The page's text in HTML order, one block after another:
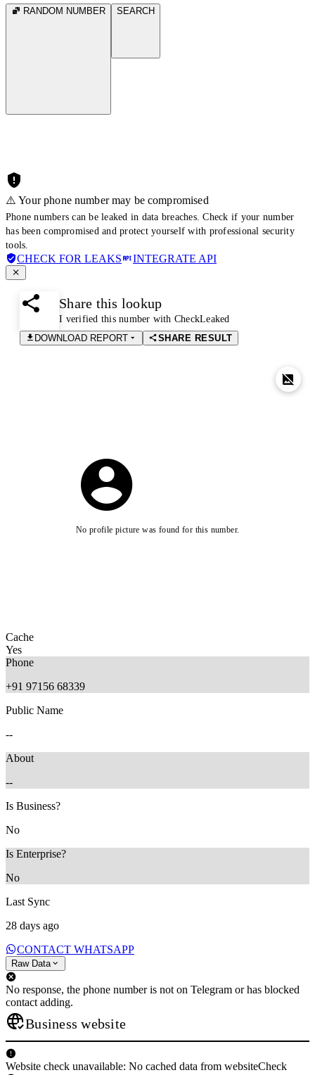
RANDOM NUMBER SEARCH
⚠️ Your phone number may be compromised
Phone numbers can be leaked in data breaches. Check if your number
has been compromised and protect yourself with professional security
tools.
CHECK FOR LEAKS INTEGRATE API
Share this lookup
I verified this number with CheckLeaked
DOWNLOAD REPORT
SHARE RESULT
No profile picture was found for this number.
Cache
Yes
Phone
+91 97156 68339
Public Name
--
About
--
Is Business?
No
Is Enterprise?
No
Last Sync
28 days ago
CONTACT WHATSAPP
Raw Data
No response, the phone number is not on Telegram or has blocked
contact adding.
Business website
Website check unavailable: No cached data from websiteCheck